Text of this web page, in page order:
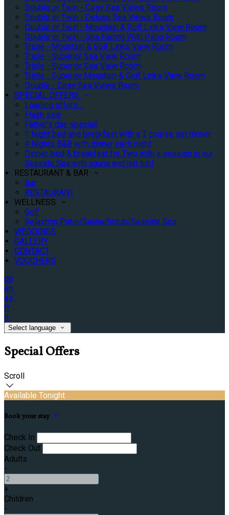
Double or Twin - Cosy Sea Views Room
Double or Twin - Deluxe Sea Views Room
Double or Twin - Mountain & Golf Links View Room
Double or Twin - Sea Facing With Patio Room
Triple - Mountain & Golf Links View Room
Triple - Superior Sea View Room
Triple - Superior Sea View Room
Triple - Superior Mountain & Golf Links View Room
Double - Cosy Sea Views Room
SPECIAL OFFERS
Loading offers…
Flash sale
Father's day special!
1 Night bed and breakfast with a 3 course set dinner
4 Nights B&B with dinner each night
Dinner, bed & breakfast for Two with a session in our
Seaside Spa with sauna and hot tub!
RESTAURANT & BAR
Bar
RESTAURANT
WELLNESS
Golf
Relaxtion Patio/Sauna/hotub/Seaside Spa
WEDDINGS
GALLERY
CONTACT
VOUCHERS
de
en
es
fr
it
Select language
Special Offers
Scroll
Available Tonight
Book your stay
Check In
Check Out
Adults
-
+
Children
-